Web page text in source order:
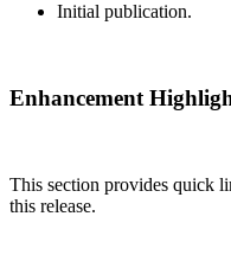
Initial publication.
Enhancement
This section provides quick
this release.